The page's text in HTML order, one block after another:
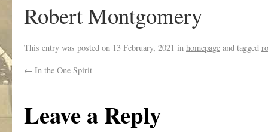
Robert Montgomery
This entry was posted on 13 February, 2021 in homepage and tagged
← In the One Spirit
Leave a Reply